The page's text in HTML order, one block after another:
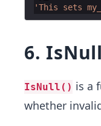
'This sets
6.
IsNull() is a
whether